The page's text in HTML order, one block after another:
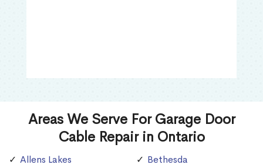
Areas We Serve For Garage Door
Cable Repair in Ontario
Allens Lakes
Bethesda